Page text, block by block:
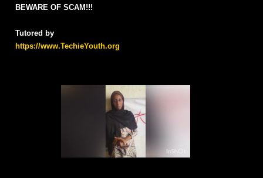
BEWARE OF SCAM!!!
Tutored by
https://www.TechieYouth.org